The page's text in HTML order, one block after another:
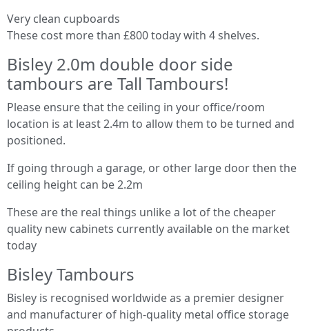
Very clean cupboards
These cost more than £800 today with 4 shelves.
Bisley 2.0m double door side
tambours are Tall Tambours!
Please ensure that the ceiling in your office/room
location is at least 2.4m to allow them to be turned and
positioned.
If going through a garage, or other large door then the
ceiling height can be 2.2m
These are the real things unlike a lot of the cheaper
quality new cabinets currently available on the market
today
Bisley Tambours
Bisley is recognised worldwide as a premier designer
and manufacturer of high-quality metal office storage